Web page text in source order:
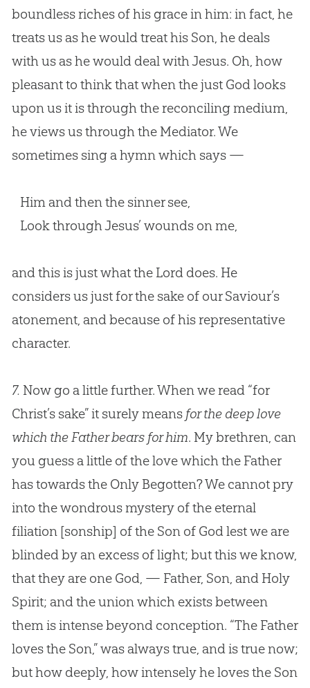
boundless riches of his grace in him: in fact, he
treats us as he would treat his Son, he deals
with us as he would deal with Jesus. Oh, how
pleasant to think that when the just God looks
upon us it is through the reconciling medium,
he views us through the Mediator. We
sometimes sing a hymn which says —
Him and then the sinner see,
Look through Jesus’ wounds on me,
and this is just what the Lord does. He
considers us just for the sake of our Saviour’s
atonement, and because of his representative
character.
7. Now go a little further. When we read “for
Christ’s sake” it surely means for the deep love
which the Father bears for him. My brethren, can
you guess a little of the love which the Father
has towards the Only Begotten? We cannot pry
into the wondrous mystery of the eternal
filiation [sonship] of the Son of God lest we are
blinded by an excess of light; but this we know,
that they are one God, — Father, Son, and Holy
Spirit; and the union which exists between
them is intense beyond conception. “The Father
loves the Son,” was always true, and is true now;
but how deeply, how intensely he loves the Son